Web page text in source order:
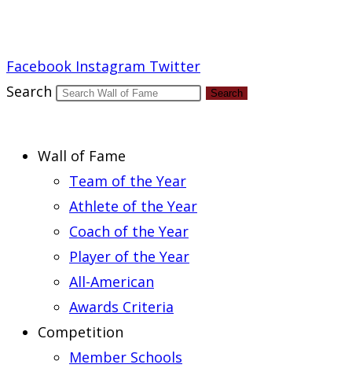
Facebook Instagram Twitter
Search
Search
Wall of Fame
Team of the Year
Athlete of the Year
Coach of the Year
Player of the Year
All-American
Awards Criteria
Competition
Member Schools